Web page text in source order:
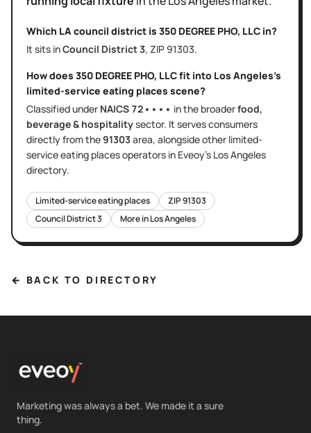
Which LA council district is 350 DEGREE PHO, LLC in?
It sits inCouncil District3, ZIP 91303.
How does 350 DEGREE PHO, LLCfit into Los Angeles's
limited-service eating places scene?
Classified under NAICS 72•••• in the broaderfood,
beverage & hospitalitysector. It servesconsumers
directlyfrom the91303area, alongside other limited-
service eating placesoperators in Eveoy's Los Angeles
directory.
Limited-service eating places ZIP91303
Council District3 More inLos Angeles
← BACK TO DIRECTORY
Marketing was always a bet. We made it a sure
thing.